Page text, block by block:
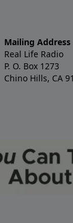
Mailing Address
Real Life Radio
P. O. Box 1273
Chino Hills, CA